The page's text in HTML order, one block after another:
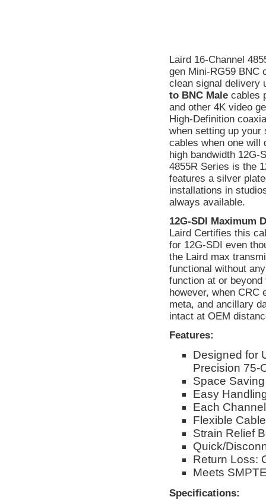
Laird 16-Channel
gen Mini-RG59 BNC
clean signal delivery
to BNC Malecables
and other 4K video
High-Definition
when setting up your
cables when one will
high bandwidth 12G-
4855R Series is the
features a silver
installations in
always available.
12G-SDI Maximum
Laird Certifies this
for 12G-SDI even
the Laird max
functional without
function at or
however, when CRC
meta, and ancillary
intact at OEM
Features:
Designed for
Precision 75-
Space
Easy
Each
Flexible
Strain Relief
Quick/
Return Loss:
Meets
Specifications: